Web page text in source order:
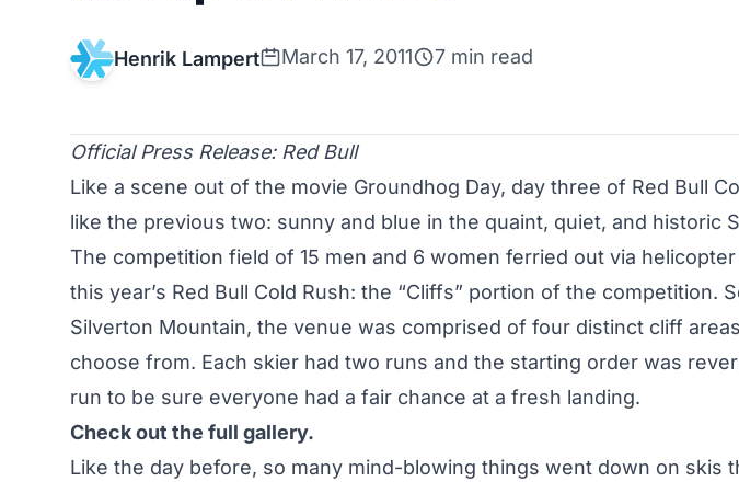
Henrik Lampert March 17, 2011 7 min read
Official Press Release: Red Bull
Like a scene out of the movie Groundhog Day, day three of Red Bull
like the previous two: sunny and blue in the quaint, quiet, and historic
The competition field of 15 men and 6 women ferried out via
this year’s Red Bull Cold Rush: the “Cliffs” portion of the competition.
Silverton Mountain, the venue was comprised of four distinct cliff
choose from. Each skier had two runs and the starting order was
run to be sure everyone had a fair chance at a fresh landing.
Check out the full gallery.
Like the day before, so many mind-blowing things went down on skis